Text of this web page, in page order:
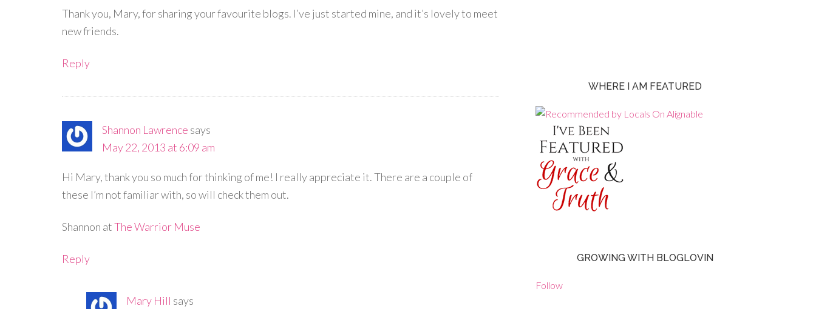
Thank you, Mary, for sharing your favourite blogs. I’ve just started mine, and it’s lovely to meet
new friends.
Reply
Shannon Lawrence says
May 22, 2013 at 6:09 am
Hi Mary, thank you so much for thinking of me! I really appreciate it. There are a couple of
these I’m not familiar with, so will check them out.
Shannon atThe Warrior Muse
Reply
Mary Hill says
WHERE I AM FEATURED
GROWING WITH BLOGLOVIN
Follow